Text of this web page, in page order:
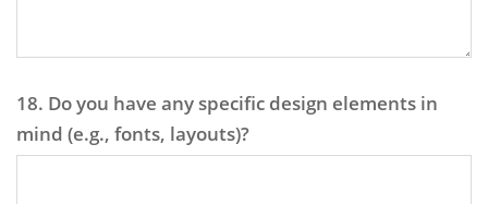
18. Do you have any specific design elements in
mind (e.g., fonts, layouts)?